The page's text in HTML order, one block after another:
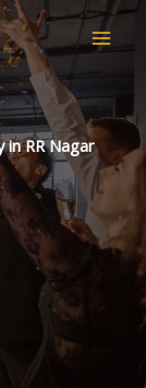
RR Nagar